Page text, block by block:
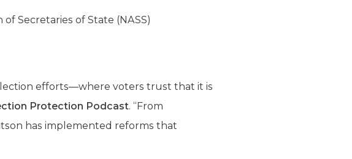
Secretaries of State (NASS)
efforts—where voters trust that it is
Protection Podcast. “From
has implemented reforms that